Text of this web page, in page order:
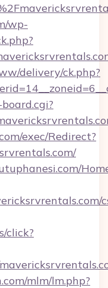
wp-
delivery/ck.php?
exec/Redirect?
click?
mlm/lm.php?